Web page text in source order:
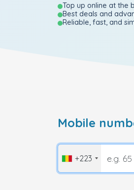
Top up online at the
Best deals and
Reliable, fast, and
Mobile
+223